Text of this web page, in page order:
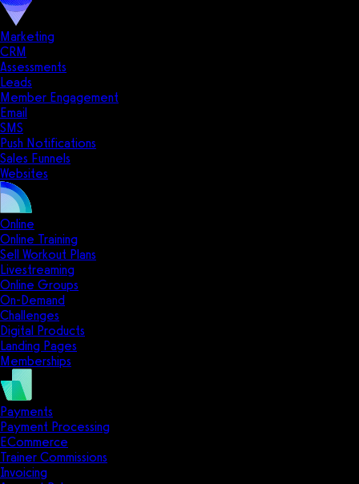
Marketing
CRM
Assessments
Leads
Member Engagement
Email
SMS
Push Notifications
Sales Funnels
Websites
Online
Online Training
Sell Workout Plans
Livestreaming
Online Groups
On-Demand
Challenges
Digital Products
Landing Pages
Memberships
Payments
Payment Processing
ECommerce
Trainer Commissions
Invoicing